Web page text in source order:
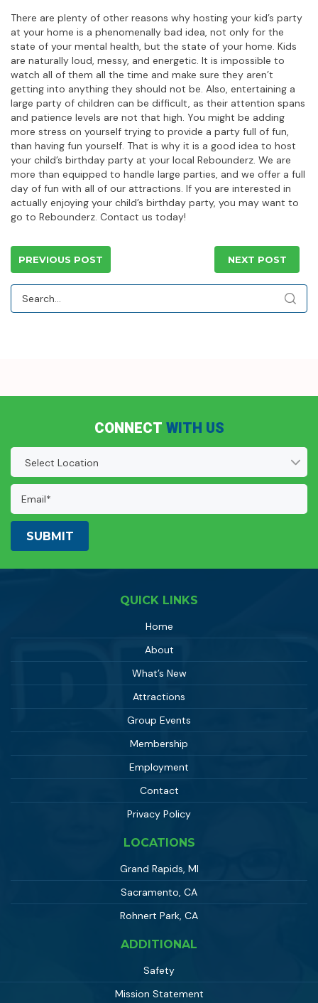
There are plenty of other reasons why hosting your kid’s party
at your home is a phenomenally bad idea, not only for the
state of your mental health, but the state of your home. Kids
are naturally loud, messy, and energetic. It is impossible to
watch all of them all the time and make sure they aren’t
getting into anything they should not be. Also, entertaining a
large party of children can be difficult, as their attention spans
and patience levels are not that high. You might be adding
more stress on yourself trying to provide a party full of fun,
than having fun yourself. That is why it is a good idea to host
your child’s birthday party at your local Rebounderz. We are
more than equipped to handle large parties, and we offer a full
day of fun with all of our attractions. If you are interested in
actually enjoying your child’s birthday party, you may want to
go to Rebounderz. Contact us today!
PREVIOUS POST NEXT POST
CONNECT WITH US
Email
Address:
QUICK LINKS
Home
About
What’s New
Attractions
Group Events
Membership
Employment
Contact
Privacy Policy
LOCATIONS
Grand Rapids, MI
Sacramento, CA
Rohnert Park, CA
ADDITIONAL
Safety
Mission Statement